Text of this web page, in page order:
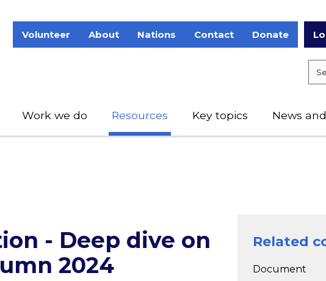
Volunteer About Nations Contact Donate
Work we do Resources Key topics News
- Deep dive on
2024
Related
Document